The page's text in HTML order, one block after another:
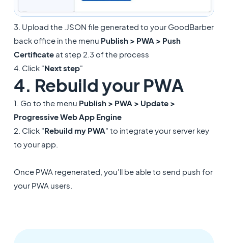
3. Upload the .JSON file generated to your GoodBarber
back office in the menu Publish > PWA > Push
Certificateat step 2.3 of the process
4. Click "Next step"
4. Rebuild your PWA
1. Go to the menu Publish > PWA > Update >
Progressive Web App Engine
2. Click "Rebuild my PWA" to integrate your server key
to your app.
Once PWA regenerated, you'll be able to send push for
your PWA users.